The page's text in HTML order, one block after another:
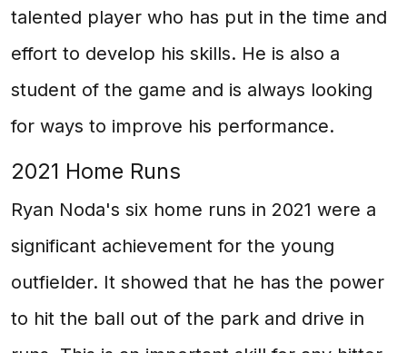
talented player who has put in the time and
effort to develop his skills. He is also a
student of the game and is always looking
for ways to improve his performance.
2021 Home Runs
Ryan Noda's six home runs in 2021 were a
significant achievement for the young
outfielder. It showed that he has the power
to hit the ball out of the park and drive in